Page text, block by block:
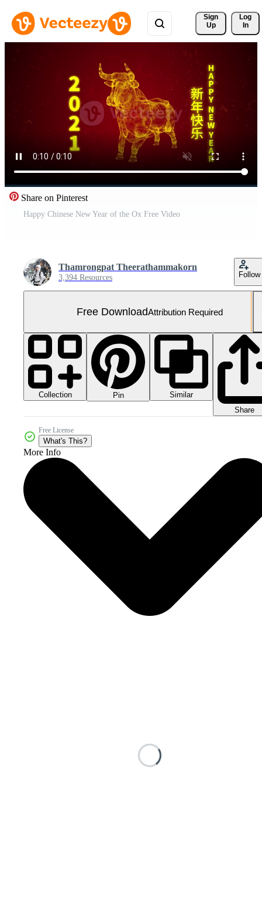
Sign
Up
Log
In
Share on Pinterest
Happy Chinese New Year of the Ox Free Video
Thamrongpat Theerathammakorn
3,394 Resources Follow
Free DownloadAttribution Required
Collection Pin
Similar
Share
Free License
What's This?
More Info